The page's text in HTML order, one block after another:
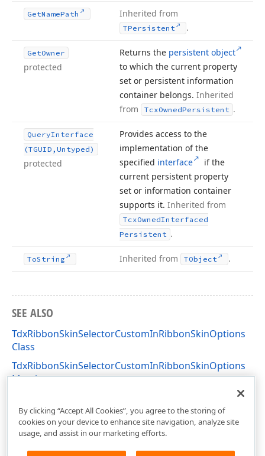
GetNamePath Inherited from
TPersistent .
GetOwner
protected
Returns the persistent object
to which the current property
set or persistent information
container belongs. Inherited
from
TcxOwnedPersistent .
QueryInterface
(TGUID,Untyped)
protected
Provides access to the
implementation of the
specified interface
if the
current persistent property
set or information container
supports it. Inherited from
TcxOwnedInterfaced
Persistent .
ToString Inherited from TObject .
SEE ALSO
TdxRibbonSkinSelectorCustomInRibbonSkinOptions
Class
TdxRibbonSkinSelectorCustomInRibbonSkinOptions
Members
By clicking “Accept All Cookies”, you agree to the storing of
cookies on your device to enhance site navigation, analyze site
usage, and assist in our marketing efforts.